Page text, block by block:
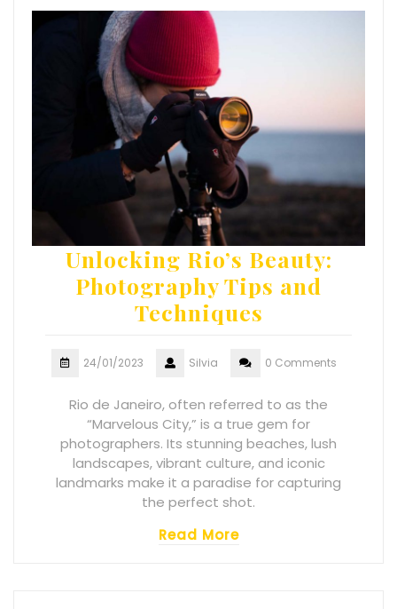
Unlocking Rio’s Beauty:
Photography Tips and
Techniques
24/01/2023 Silvia 0 Comments
Rio de Janeiro, often referred to as the
“Marvelous City,” is a true gem for
photographers. Its stunning beaches, lush
landscapes, vibrant culture, and iconic
landmarks make it a paradise for capturing
the perfect shot.
Read More